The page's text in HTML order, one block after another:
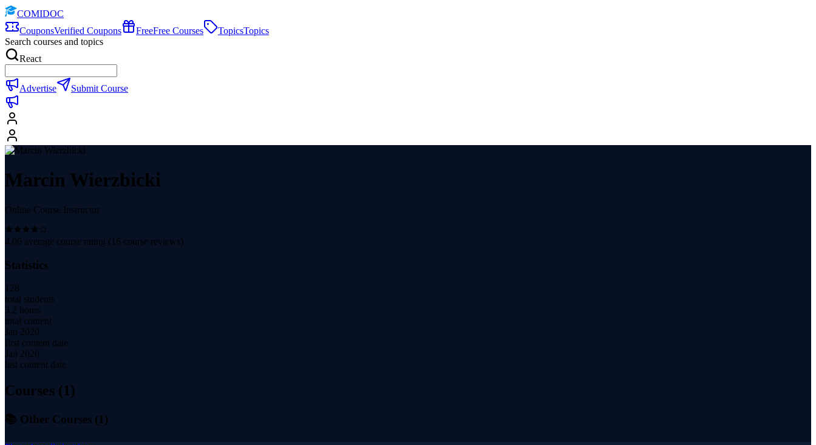
COMIDOC
CouponsVerified Coupons FreeFree Courses TopicsTopics
Search courses and topics
React
Advertise Submit Course
Marcin Wierzbicki
Online Course Instructor
4.06 average course rating ( 16 course reviews)
Statistics
128
total students
3.2 hours
total content
Jan 2020
first content date
Jan 2020
last content date
Courses (1)
📚 Other Courses (1 )